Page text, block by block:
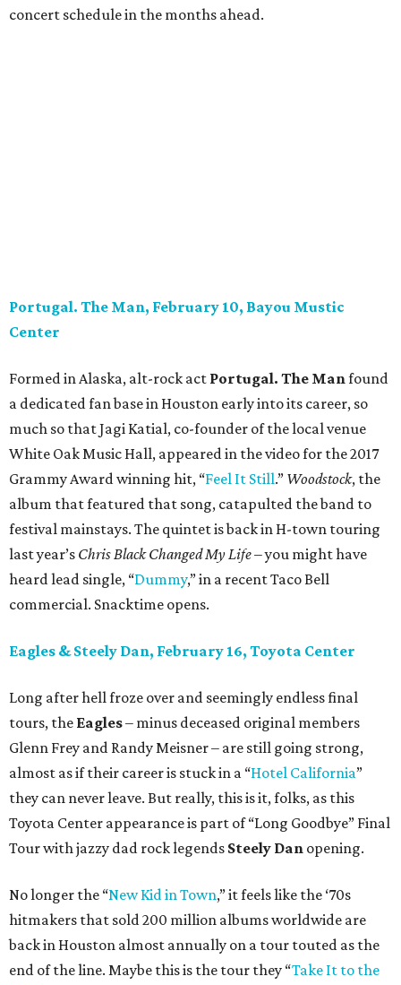
concert schedule in the months ahead.
Portugal. The Man, February 10, Bayou Mustic
Center
Formed in Alaska, alt-rock act Portugal. The Manfound
a dedicated fan base in Houston early into its career, so
much so that Jagi Katial, co-founder of the local venue
White Oak Music Hall, appeared in the video for the 2017
Grammy Award winning hit, “Feel It Still.” Woodstock, the
album that featured that song, catapulted the band to
festival mainstays. The quintet is back in H-town touring
last year’s Chris Black Changed My Life– you might have
heard lead single, “Dummy,” in a recent Taco Bell
commercial. Snacktime opens.
Eagles & Steely Dan, February 16, Toyota Center
Long after hell froze over and seemingly endless final
tours, the Eagles– minus deceased original members
Glenn Frey and Randy Meisner – are still going strong,
almost as if their career is stuck in a “Hotel California”
they can never leave. But really, this is it, folks, as this
Toyota Center appearance is part of “Long Goodbye” Final
Tour with jazzy dad rock legends Steely Dan opening.
No longer the “New Kid in Town,” it feels like the ‘70s
hitmakers that sold 200 million albums worldwide are
back in Houston almost annually on a tour touted as the
end of the line. Maybe this is the tour they “Take It to the